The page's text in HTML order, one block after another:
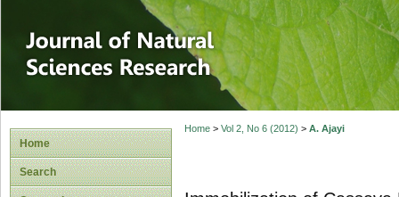
Journal of
Home
Search
Home> Vol 2, No 6 (2012) > A. Ajayi